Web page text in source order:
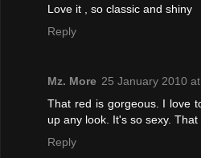
Love it , so classic and shiny
Reply
Mz. More 25 January 2010
That red is gorgeous. I love
up any look. It's so sexy.
Reply